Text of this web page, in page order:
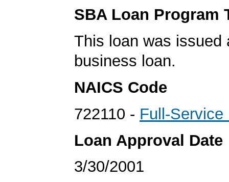
SBA Loan Program
This loan was issued
business loan.
NAICS Code
722110 - Full-
Loan Approval Date
3/30/2001